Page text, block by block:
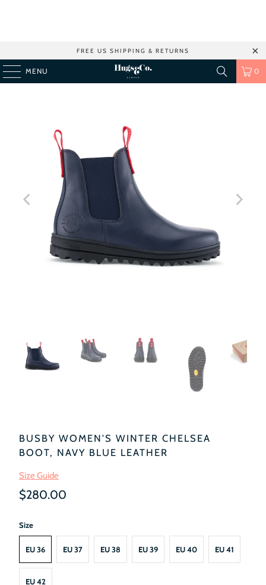
FREE US SHIPPING & RETURNS
MENU 0
BUSBY WOMEN'S WINTER CHELSEA
BOOT, NAVY BLUE LEATHER
Size Guide
$280.00
Size
EU 36 EU 37 EU 38 EU 39 EU 40 EU 41
EU 42